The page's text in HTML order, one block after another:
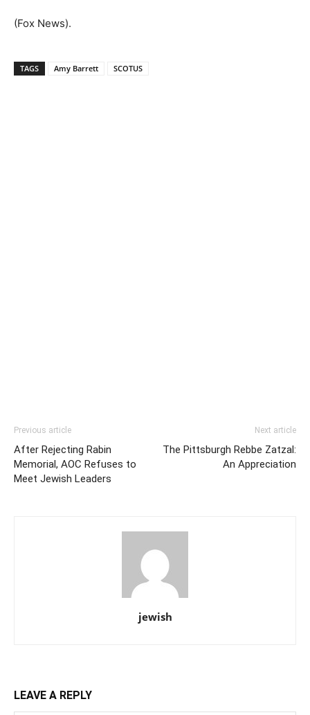
(Fox News).
TAGS Amy Barrett SCOTUS
Previous article
After Rejecting Rabin
Memorial, AOC Refuses to
Meet Jewish Leaders
Next article
The Pittsburgh Rebbe Zatzal:
An Appreciation
jewish
LEAVE A REPLY